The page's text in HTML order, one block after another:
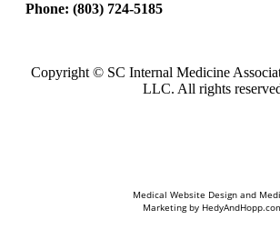
Phone: (803) 724-5185
Copyright © SC Internal Medicine
LLC. All rights
Medical Website Design and
Marketing by